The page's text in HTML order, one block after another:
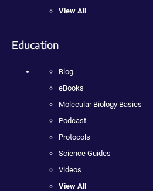
View All
Education
Blog
eBooks
Molecular Biology Basics
Podcast
Protocols
Science Guides
Videos
View All